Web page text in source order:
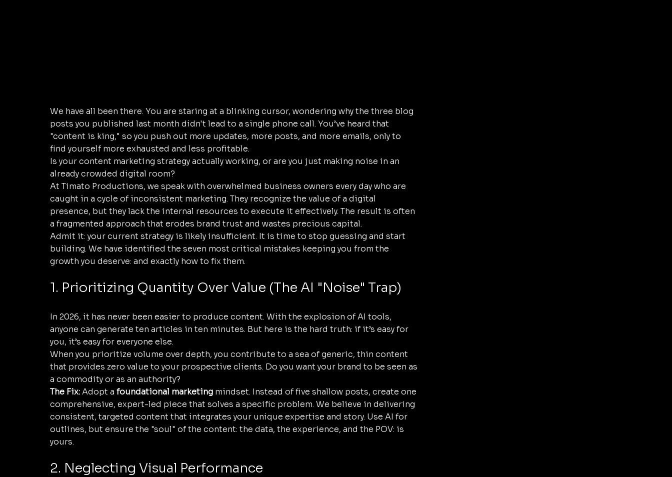
We have all been there. You are staring at a blinking cursor, wondering why the three blog
posts you published last month didn't lead to a single phone call. You’ve heard that
"content is king," so you push out more updates, more posts, and more emails, only to
find yourself more exhausted and less profitable.
Is your content marketing strategy actually working, or are you just making noise in an
already crowded digital room?
At Timato Productions, we speak with overwhelmed business owners every day who are
caught in a cycle of inconsistent marketing. They recognize the value of a digital
presence, but they lack the internal resources to execute it effectively. The result is often
a fragmented approach that erodes brand trust and wastes precious capital.
Admit it: your current strategy is likely insufficient. It is time to stop guessing and start
building. We have identified the seven most critical mistakes keeping you from the
growth you deserve: and exactly how to fix them.
1. Prioritizing Quantity Over Value (The AI "Noise" Trap)
In 2026, it has never been easier to produce content. With the explosion of AI tools,
anyone can generate ten articles in ten minutes. But here is the hard truth: if it’s easy for
you, it’s easy for everyone else.
When you prioritize volume over depth, you contribute to a sea of generic, thin content
that provides zero value to your prospective clients. Do you want your brand to be seen as
a commodity or as an authority?
The Fix: Adopt a foundational marketing mindset. Instead of five shallow posts, create one
comprehensive, expert-led piece that solves a specific problem. We believe in delivering
consistent, targeted content that integrates your unique expertise and story. Use AI for
outlines, but ensure the "soul" of the content: the data, the experience, and the POV: is
yours.
2. Neglecting Visual Performance